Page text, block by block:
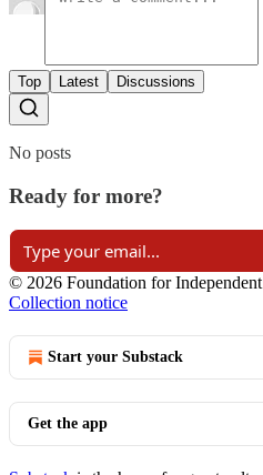
Top Latest Discussions
No posts
Ready for more?
© 2026 Foundation for
Collection notice
Start your Substack
Get the app